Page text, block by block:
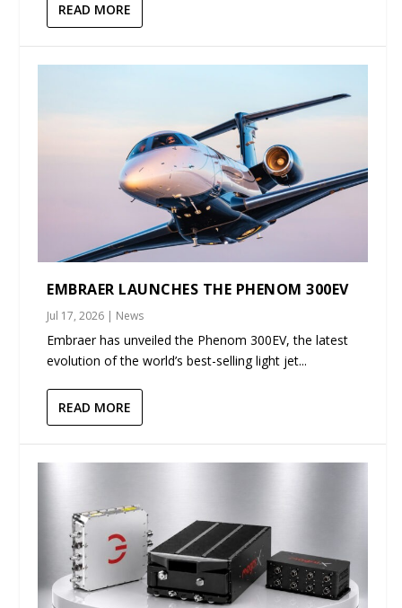
READ MORE
EMBRAER LAUNCHES THE PHENOM 300EV
Jul 17, 2026 | News
Embraer has unveiled the Phenom 300EV, the latest
evolution of the world’s best-selling light jet...
READ MORE